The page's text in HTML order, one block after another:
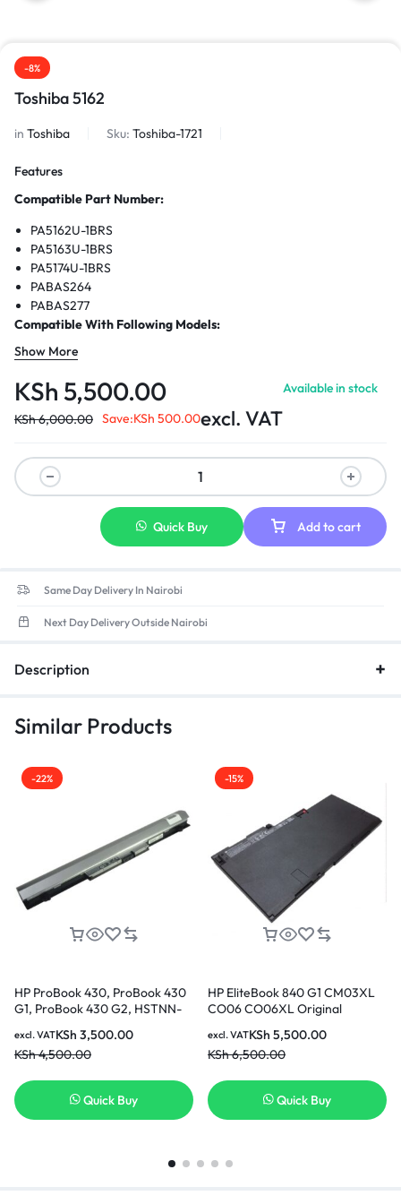
-8%
Toshiba 5162
in Toshiba Sku: Toshiba-1721
Features
Compatible Part Number:
PA5162U-1BRS
PA5163U-1BRS
PA5174U-1BRS
PABAS264
PABAS277
Compatible With Following Models:
Portege R30
Portege R30-AK01B
Portege R30-AK03B
Show More
KSh 5,500.00
KSh6,000.00 Save:KSh 500.00excl. VAT
Available in stock
Add to cart
Quick Buy
Same Day Delivery In Nairobi
Next Day Delivery Outside Nairobi
Description
Similar Products
-22%
HP ProBook 430, ProBook 430
G1, ProBook 430 G2, HSTNN-
Battery [3 Months Warranty]
KSh 3,500.00
KSh4,500.00
excl. VAT
Quick Buy
-15%
HP EliteBook 840 G1 CM03XL
CO06 CO06XL Original
Warranty)
KSh 5,500.00
KSh6,500.00
excl. VAT
Quick Buy